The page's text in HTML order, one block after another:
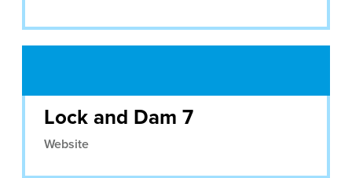
Lock and Dam 7
Website